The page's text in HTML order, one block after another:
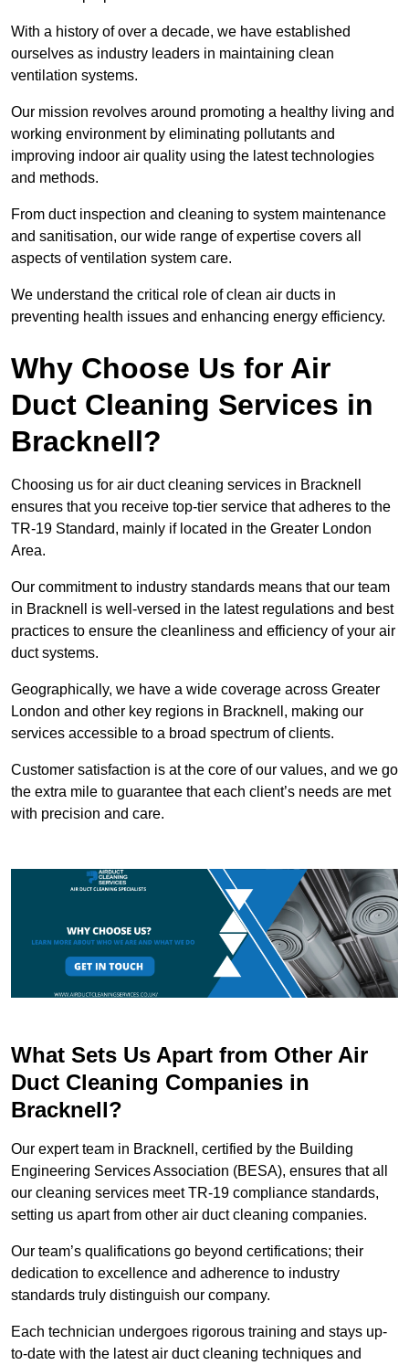
With a history of over a decade, we have established
ourselves as industry leaders in maintaining clean
ventilation systems.
Our mission revolves around promoting a healthy living and
working environment by eliminating pollutants and
improving indoor air quality using the latest technologies
and methods.
From duct inspection and cleaning to system maintenance
and sanitisation, our wide range of expertise covers all
aspects of ventilation system care.
We understand the critical role of clean air ducts in
preventing health issues and enhancing energy efficiency.
Why Choose Us for Air
Duct Cleaning Services in
Bracknell?
Choosing us for air duct cleaning services in Bracknell
ensures that you receive top-tier service that adheres to the
TR-19 Standard, mainly if located in the Greater London
Area.
Our commitment to industry standards means that our team
in Bracknell is well-versed in the latest regulations and best
practices to ensure the cleanliness and efficiency of your air
duct systems.
Geographically, we have a wide coverage across Greater
London and other key regions in Bracknell, making our
services accessible to a broad spectrum of clients.
Customer satisfaction is at the core of our values, and we go
the extra mile to guarantee that each client’s needs are met
with precision and care.
What Sets Us Apart from Other Air
Duct Cleaning Companies in
Bracknell?
Our expert team in Bracknell, certified by the Building
Engineering Services Association (BESA), ensures that all
our cleaning services meet TR-19 compliance standards,
setting us apart from other air duct cleaning companies.
Our team’s qualifications go beyond certifications; their
dedication to excellence and adherence to industry
standards truly distinguish our company.
Each technician undergoes rigorous training and stays up-
to-date with the latest air duct cleaning techniques and